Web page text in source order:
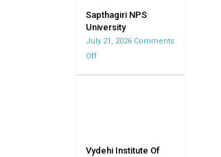
Sapthagiri NPS
University
July 21, 2026 Comments
Off
Vydehi Institute Of